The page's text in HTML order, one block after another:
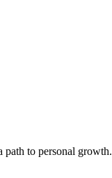
path to personal growth.